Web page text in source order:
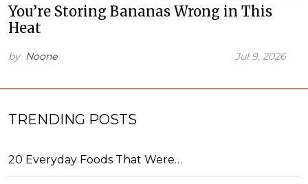
You’re Storing Bananas Wrong in This
Heat
by Noone Jul 9, 2026
TRENDING POSTS
20 Everyday Foods That Were…